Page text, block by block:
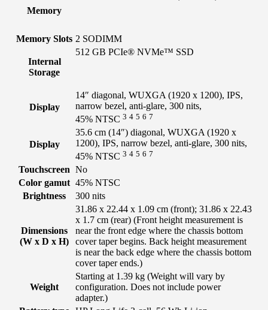
Memory
Memory Slots 2 SODIMM
Internal
Storage
512 GB PCIe® NVMe™ SSD
Display
14″ diagonal, WUXGA (1920 x 1200), IPS,
narrow bezel, anti-glare, 300 nits,
45% NTSC 3 4 5 6 7
Display
35.6 cm (14″) diagonal, WUXGA (1920 x
1200), IPS, narrow bezel, anti-glare, 300 nits,
45% NTSC 3 4 5 6 7
Touchscreen No
Color gamut 45% NTSC
Brightness
300 nits
Dimensions
(W x D x H)
31.86 x 22.44 x 1.09 cm (front); 31.86 x 22.43
x 1.7 cm (rear) (Front height measurement is
near the front edge where the chassis bottom
cover taper begins. Back height measurement
is near the back edge where the chassis bottom
cover taper ends.)
Weight
Starting at 1.39 kg (Weight will vary by
configuration. Does not include power
adapter.)